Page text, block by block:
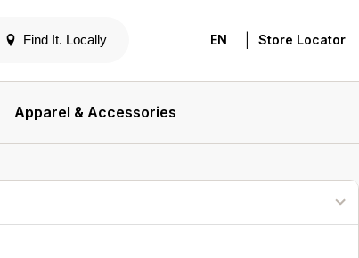
Find It. Locally EN Store Locator
Apparel & Accessories